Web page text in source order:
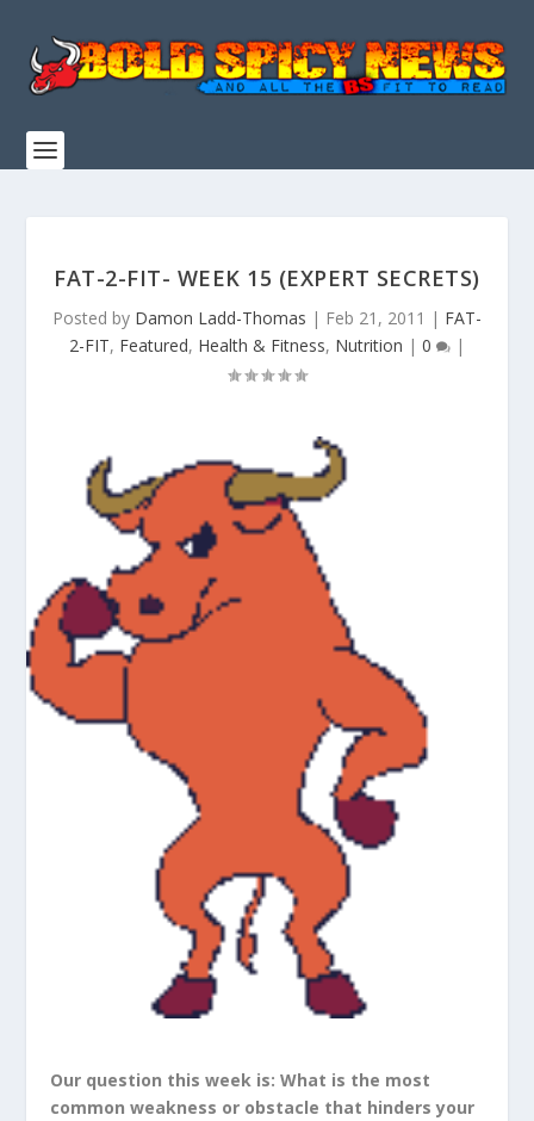
FAT-2-FIT- WEEK 15 (EXPERT SECRETS)
Posted by Damon Ladd-Thomas | Feb 21, 2011 | FAT-
2-FIT, Featured, Health & Fitness, Nutrition | 0 |
Our question this week is: What is the most
common weakness or obstacle that hinders your